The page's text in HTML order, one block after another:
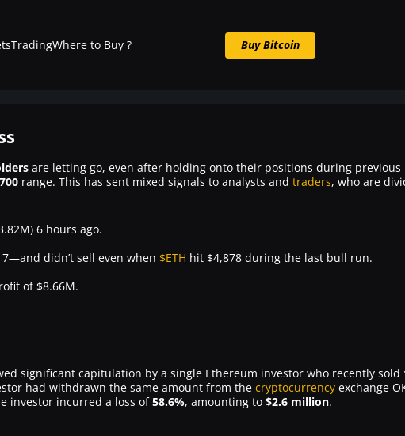
TradingWhere to Buy ? Buy Bitcoin
are letting go, even after holding onto their positions during previous
range. This has sent mixed signals to analysts and traders, who are
6 hours ago.
didn’t sell even when $ETH hit $4,878 during the last bull run.
of $8.66M.
significant capitulation by a single Ethereum investor who recently sold
had withdrawn the same amount from the cryptocurrency exchange
investor incurred a loss of58.6%, amounting to $2.6 million.